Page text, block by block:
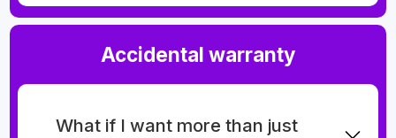
Accidental warranty
What if I want more than just